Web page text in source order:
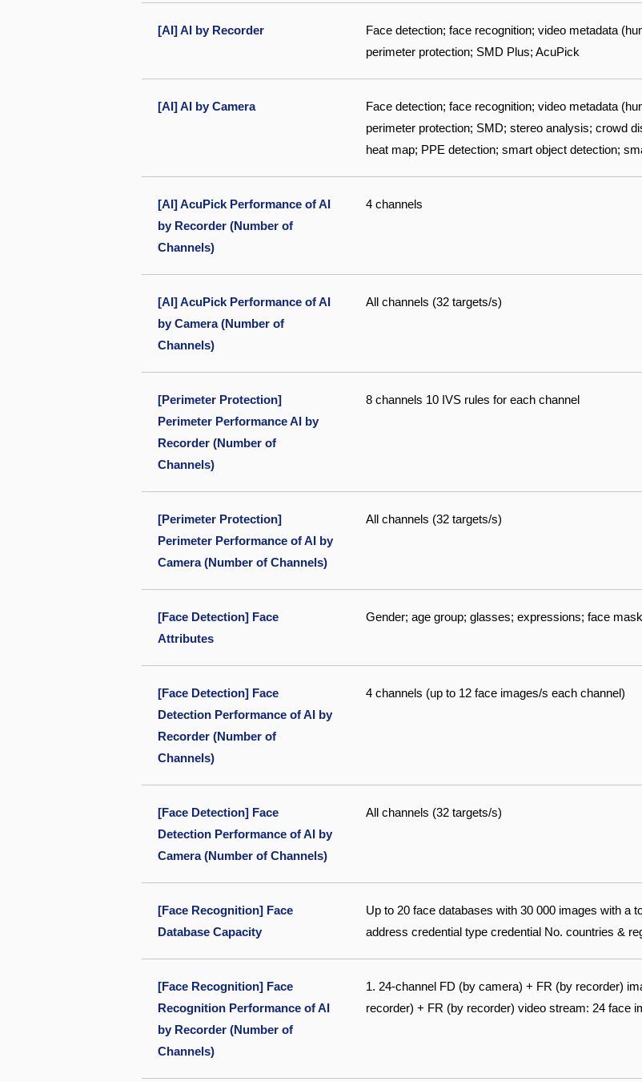
[AI] AI by Recorder
Face detection; face recognition; video metadata
perimeter protection; SMD Plus; AcuPick
[AI] AI by Camera
Face detection; face recognition; video metadata
perimeter protection; SMD; stereo analysis; crowd
heat map; PPE detection; smart object detection;
[AI] AcuPick Performance of AI
by Recorder (Number of
Channels)
4 channels
[AI] AcuPick Performance of AI
by Camera (Number of
Channels)
All channels (32 targets/s)
[Perimeter Protection]
Perimeter Performance AI by
Recorder (Number of
Channels)
8 channels 10 IVS rules for each channel
[Perimeter Protection]
Perimeter Performance of AI by
Camera (Number of Channels)
All channels (32 targets/s)
[Face Detection] Face
Attributes
Gender; age group; glasses; expressions; face
[Face Detection] Face
Detection Performance of AI by
Recorder (Number of
Channels)
4 channels (up to 12 face images/s each channel)
[Face Detection] Face
Detection Performance of AI by
Camera (Number of Channels)
All channels (32 targets/s)
[Face Recognition] Face
Database Capacity
Up to 20 face databases with 30 000 images with a
address credential type credential No. countries &
[Face Recognition] Face
Recognition Performance of AI
by Recorder (Number of
Channels)
1. 24-channel FD (by camera) + FR (by recorder)
recorder) + FR (by recorder) video stream: 24 face